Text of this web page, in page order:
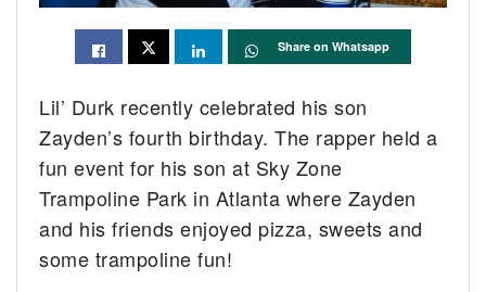
Share on Whatsapp
Lil’ Durk recently celebrated his son
Zayden’s fourth birthday. The rapper held a
fun event for his son at Sky Zone
Trampoline Park in Atlanta where Zayden
and his friends enjoyed pizza, sweets and
some trampoline fun!